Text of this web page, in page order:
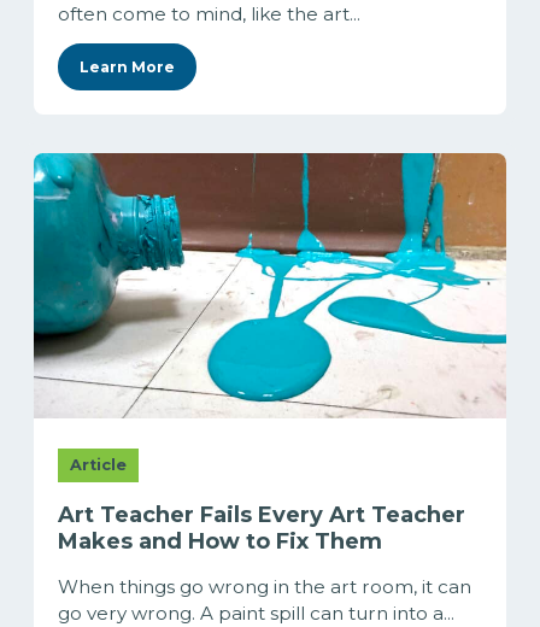
often come to mind, like the art...
Learn More
Article
Art Teacher Fails Every Art Teacher
Makes and How to Fix Them
When things go wrong in the art room, it can
go very wrong. A paint spill can turn into a...